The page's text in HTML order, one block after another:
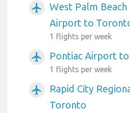
airplanemode_active
West Palm Beach
Airport to
1 flights per week
airplanemode_active Pontiac Airport
1 flights per week
airplanemode_active
Rapid City
Toronto